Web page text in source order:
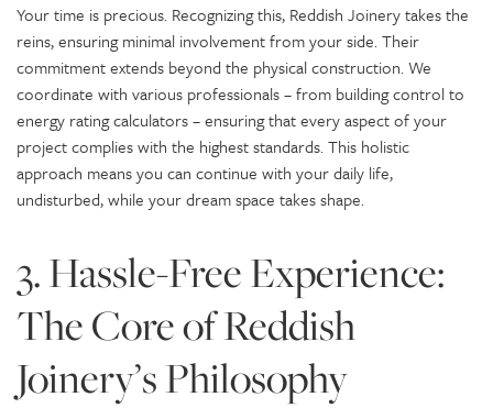
Your time is precious. Recognizing this, Reddish Joinery takes the
reins, ensuring minimal involvement from your side. Their
commitment extends beyond the physical construction. We
coordinate with various professionals – from building control to
energy rating calculators – ensuring that every aspect of your
project complies with the highest standards. This holistic
approach means you can continue with your daily life,
undisturbed, while your dream space takes shape.
3. Hassle-Free Experience:
The Core of Reddish
Joinery’s Philosophy